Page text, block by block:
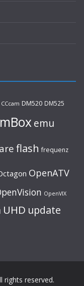
CCcam DM520 DM525
emu
flash frequenz
OpenATV
OpenVIX
UHD update
rights reserved.